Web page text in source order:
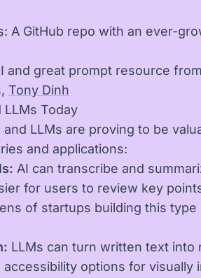
: A GitHub repo with an ever-
and great prompt resource
Tony Dinh
LLMs Today
LLMs are proving to be
and applications:
AI can transcribe and
for users to review key
of startups building this type
LLMs can turn written text into
options for visually